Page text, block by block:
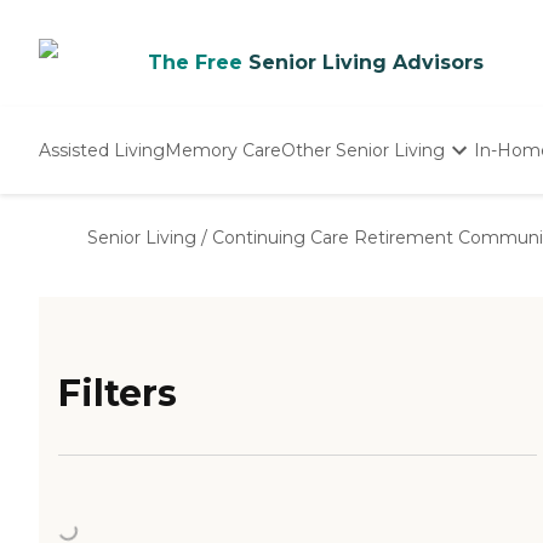
The Free Senior Living Advisors
Assisted LivingMemory CareOther Senior Living
Nursing Homes
In-
Senior Living / Continuing Care Retirement
Filters